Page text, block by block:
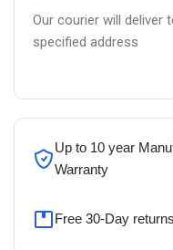
Our courier will deliver
specified address
Up to 10 year
Warranty
Free 30-Day returns